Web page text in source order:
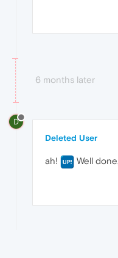
6 months later
D
Deleted User
ah! Well